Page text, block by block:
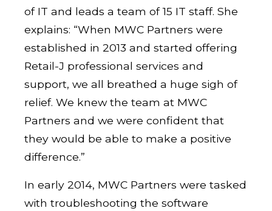
of IT and leads a team of 15 IT staff. She
explains: “When MWC Partners were
established in 2013 and started offering
Retail-J professional services and
support, we all breathed a huge sigh of
relief. We knew the team at MWC
Partners and we were confident that
they would be able to make a positive
difference.”
In early 2014, MWC Partners were tasked
with troubleshooting the software